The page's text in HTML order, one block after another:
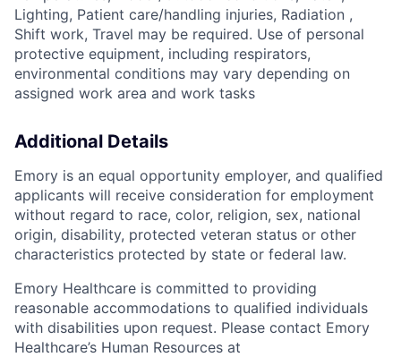
Lighting, Patient care/handling injuries, Radiation ,
Shift work, Travel may be required. Use of personal
protective equipment, including respirators,
environmental conditions may vary depending on
assigned work area and work tasks
Additional Details
Emory is an equal opportunity employer, and qualified
applicants will receive consideration for employment
without regard to race, color, religion, sex, national
origin, disability, protected veteran status or other
characteristics protected by state or federal law.
Emory Healthcare is committed to providing
reasonable accommodations to qualified individuals
with disabilities upon request. Please contact Emory
Healthcare’s Human Resources at